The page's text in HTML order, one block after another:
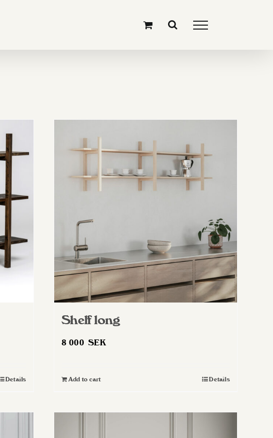
Details
Shelf long
8 000SEK
Add to cart Details